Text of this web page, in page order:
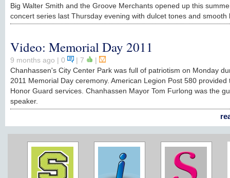
Big Walter Smith and the Groove Merchants opened up this
concert series last Thursday evening with dulcet tones and smooth
Video: Memorial Day 2011
9 months ago | 0 | 7
|
Chanhassen's City Center Park was full of patriotism on Monday
2011 Memorial Day ceremony. American Legion Post 580 provided
Honor Guard services. Chanhassen Mayor Tom Furlong was the
speaker.